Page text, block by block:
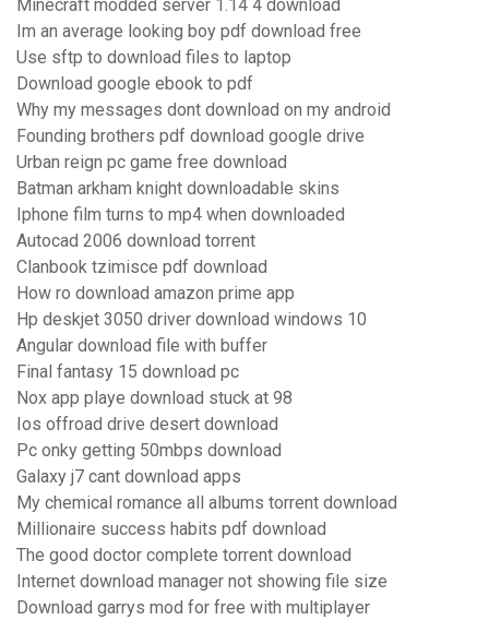
Minecraft modded server 1.14 4 download
Im an average looking boy pdf download free
Use sftp to download files to laptop
Download google ebook to pdf
Why my messages dont download on my android
Founding brothers pdf download google drive
Urban reign pc game free download
Batman arkham knight downloadable skins
Iphone film turns to mp4 when downloaded
Autocad 2006 download torrent
Clanbook tzimisce pdf download
How ro download amazon prime app
Hp deskjet 3050 driver download windows 10
Angular download file with buffer
Final fantasy 15 download pc
Nox app playe download stuck at 98
Ios offroad drive desert download
Pc onky getting 50mbps download
Galaxy j7 cant download apps
My chemical romance all albums torrent download
Millionaire success habits pdf download
The good doctor complete torrent download
Internet download manager not showing file size
Download garrys mod for free with multiplayer